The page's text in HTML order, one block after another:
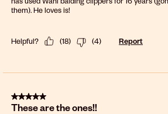
them). He loves is!
Helpful? (18) (4) Report
5 out of 5 stars.
These are the ones!!